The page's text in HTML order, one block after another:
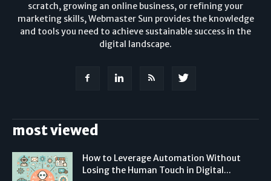
scratch, growing an online business, or refining your
marketing skills, Webmaster Sun provides the knowledge
and tools you need to achieve sustainable success in the
digital landscape.
most viewed
How to Leverage Automation Without
Losing the Human Touch in Digital...